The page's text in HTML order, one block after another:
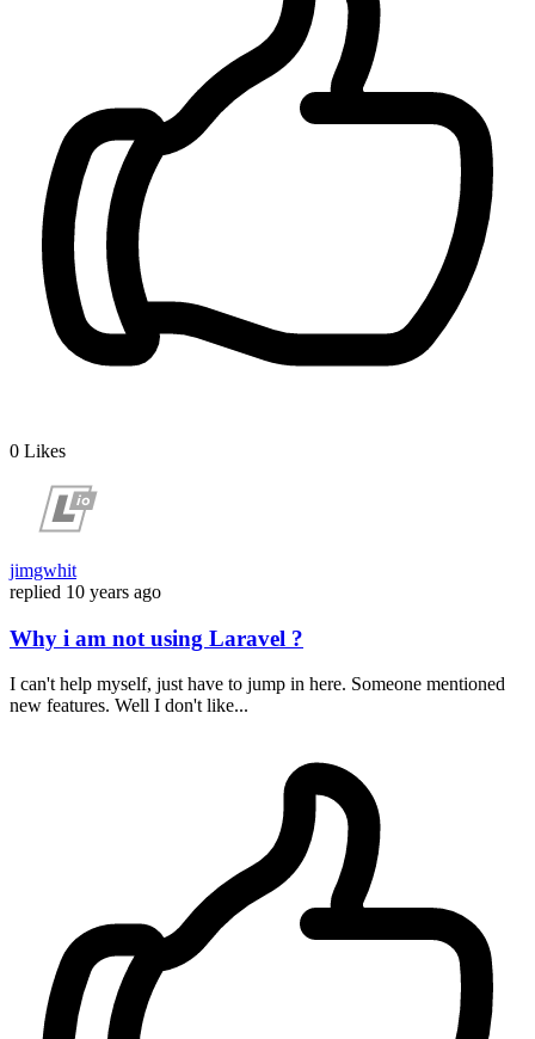
0 Likes
jimgwhit
replied 10 years ago
Why i am not using Laravel ?
I can't help myself, just have to jump in here. Someone mentioned
new features. Well I don't like...